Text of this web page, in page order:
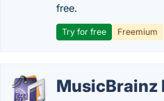
free.
Try for free Freemium
MusicBrainz